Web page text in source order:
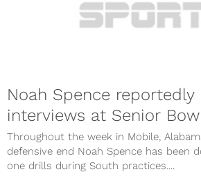
Noah Spence
interviews at Senior
Throughout the week in Mobile,
defensive end Noah Spence has been
one drills during South practices....